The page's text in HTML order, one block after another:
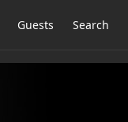
Guests Search